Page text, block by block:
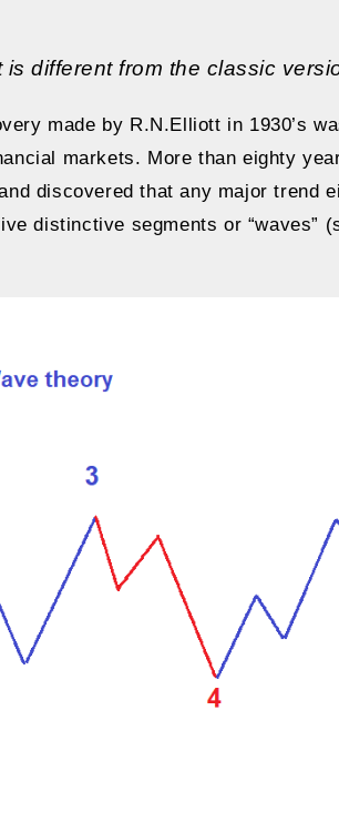
different from the classic
made by R.N.Elliott in 1930’s
markets. More than eighty
discovered that any major trend
distinctive segments or “waves”